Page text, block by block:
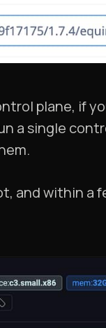
plane, if
a single
and within a